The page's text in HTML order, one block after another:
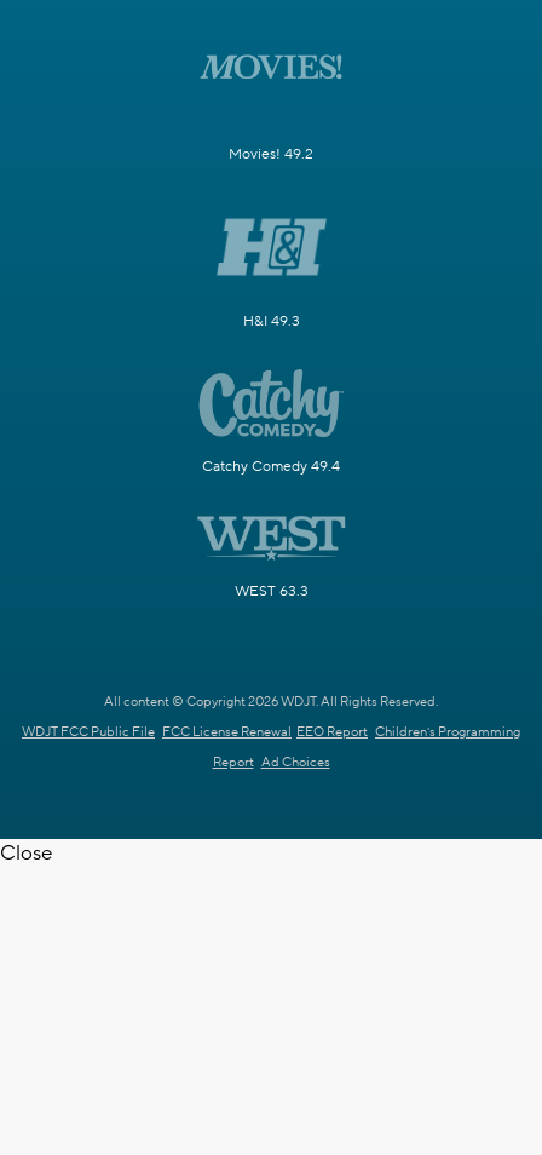
Movies! 49.2
H&I 49.3
Catchy Comedy 49.4
WEST 63.3
All content © Copyright 2026 WDJT. All Rights Reserved.
WDJT FCC Public File FCC License Renewal EEO Report Children's Programming
Report Ad Choices
Close